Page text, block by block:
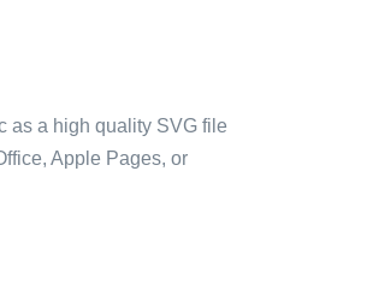
as a high quality SVG file
Apple Pages, or